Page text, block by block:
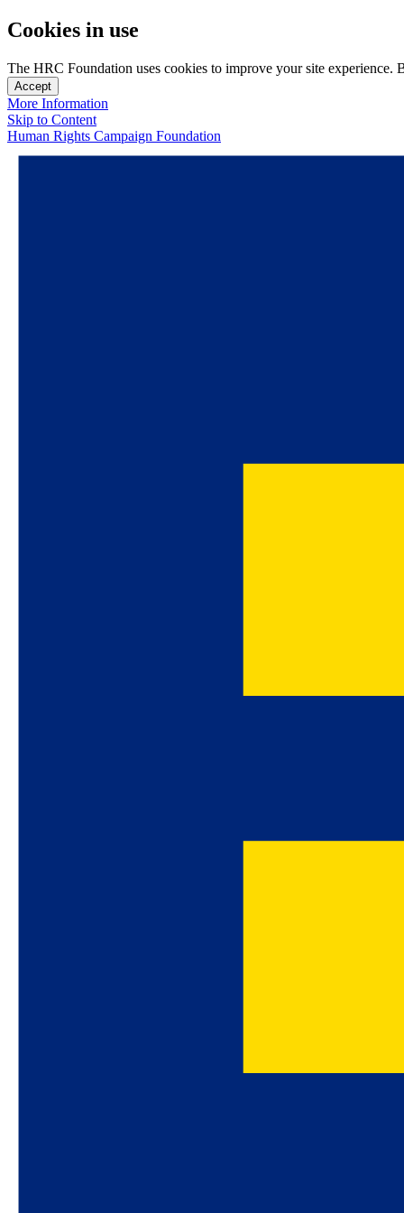
Cookies in use
The HRC Foundation uses cookies to improve your site experience.
Accept
More Information
Skip to Content
Human Rights Campaign Foundation